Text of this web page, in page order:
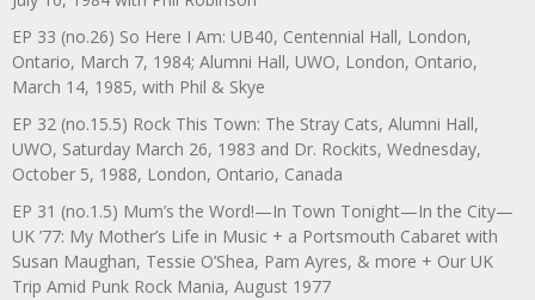
EP 33 (no.26) So Here I Am: UB40, Centennial Hall, London,
Ontario, March 7, 1984; Alumni Hall, UWO, London, Ontario,
March 14, 1985, with Phil & Skye
EP 32 (no.15.5) Rock This Town: The Stray Cats, Alumni Hall,
UWO, Saturday March 26, 1983 and Dr. Rockits, Wednesday,
October 5, 1988, London, Ontario, Canada
EP 31 (no.1.5) Mum’s the Word!—In Town Tonight—In the City—
UK ’77: My Mother’s Life in Music + a Portsmouth Cabaret with
Susan Maughan, Tessie O’Shea, Pam Ayres, & more + Our UK
Trip Amid Punk Rock Mania, August 1977